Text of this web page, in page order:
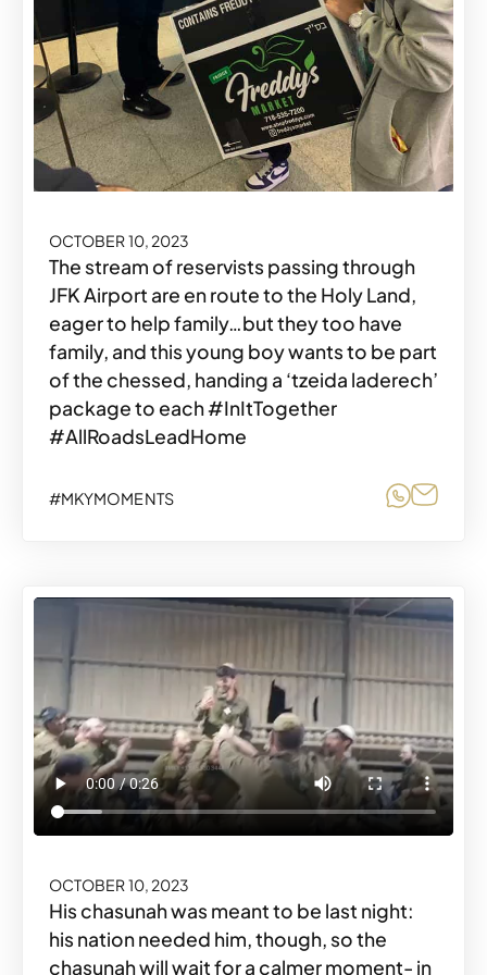
OCTOBER 10, 2023
The stream of reservists passing through
JFK Airport are en route to the Holy Land,
eager to help family…but they too have
family, and this young boy wants to be part
of the chessed, handing a ‘tzeida laderech’
package to each #InItTogether
#AllRoadsLeadHome
#MKYMOMENTS Share
OCTOBER 10, 2023
His chasunah was meant to be last night:
his nation needed him, though, so the
chasunah will wait for a calmer moment- in